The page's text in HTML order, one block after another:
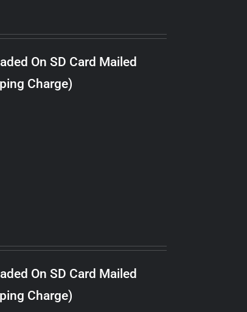
On SD Card Mailed
Charge)
On SD Card Mailed
Charge)